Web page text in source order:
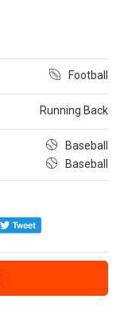
Football
Running Back
Baseball
Baseball